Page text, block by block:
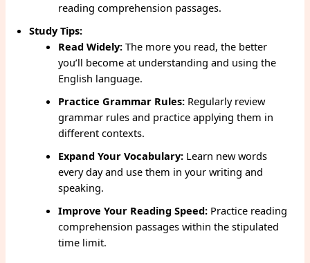
reading comprehension passages.
Study Tips:
Read Widely: The more you read, the better
you’ll become at understanding and using the
English language.
Practice Grammar Rules: Regularly review
grammar rules and practice applying them in
different contexts.
Expand Your Vocabulary: Learn new words
every day and use them in your writing and
speaking.
Improve Your Reading Speed: Practice reading
comprehension passages within the stipulated
time limit.